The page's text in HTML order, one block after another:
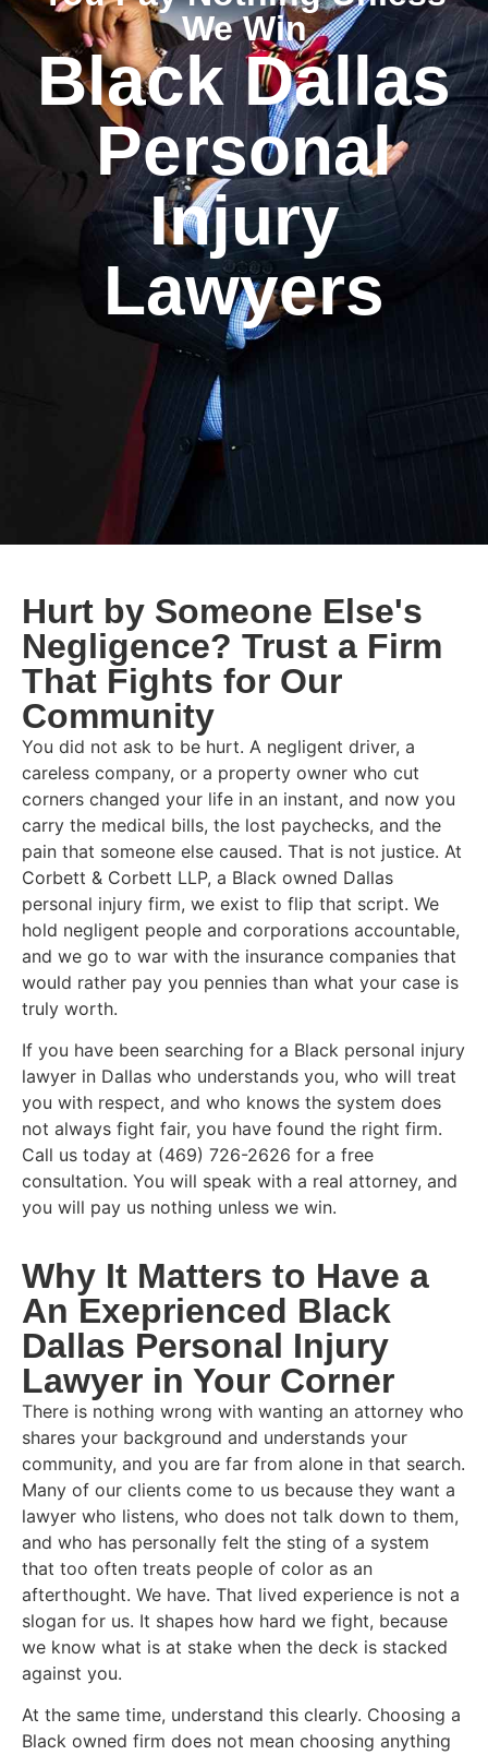
We Win
Black Dallas
Personal
Injury
Lawyers
Hurt by Someone Else's
Negligence? Trust a Firm
That Fights for Our
Community
You did not ask to be hurt. A negligent driver, a
careless company, or a property owner who cut
corners changed your life in an instant, and now you
carry the medical bills, the lost paychecks, and the
pain that someone else caused. That is not justice. At
Corbett & Corbett LLP, a Black owned Dallas
personal injury firm, we exist to flip that script. We
hold negligent people and corporations accountable,
and we go to war with the insurance companies that
would rather pay you pennies than what your case is
truly worth.
If you have been searching for a Black personal injury
lawyer in Dallas who understands you, who will treat
you with respect, and who knows the system does
not always fight fair, you have found the right firm.
Call us today at (469) 726-2626 for a free
consultation. You will speak with a real attorney, and
you will pay us nothing unless we win.
Why It Matters to Have a
An Exeprienced Black
Dallas Personal Injury
Lawyer in Your Corner
There is nothing wrong with wanting an attorney who
shares your background and understands your
community, and you are far from alone in that search.
Many of our clients come to us because they want a
lawyer who listens, who does not talk down to them,
and who has personally felt the sting of a system
that too often treats people of color as an
afterthought. We have. That lived experience is not a
slogan for us. It shapes how hard we fight, because
we know what is at stake when the deck is stacked
against you.
At the same time, understand this clearly. Choosing a
Black owned firm does not mean choosing anything